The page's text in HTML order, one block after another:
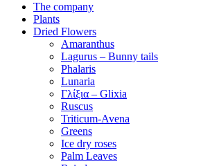
The company
Plants
Dried Flowers
Amaranthus
Lagurus – Bunny tails
Phalaris
Lunaria
Γλίξια – Glixia
Ruscus
Triticum-Avena
Greens
Ice dry roses
Palm Leaves